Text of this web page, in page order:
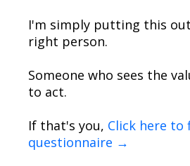
I'm simply putting this
right person.
Someone who sees the
to act.
If that's you, Click here
questionnaire →